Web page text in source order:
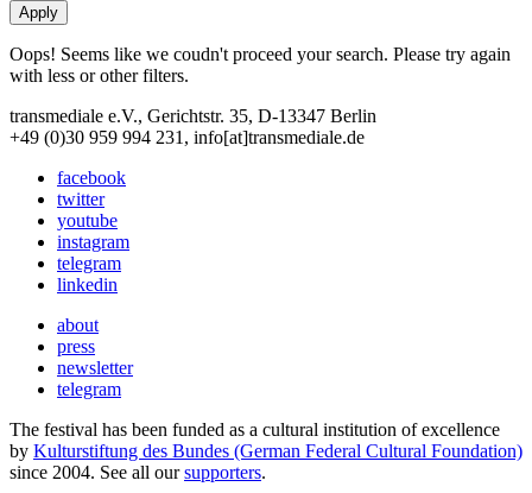
Oops! Seems like we coudn't proceed your search. Please try again
with less or other filters.
transmediale e.V., Gerichtstr. 35, D-13347 Berlin
+49 (0)30 959 994 231, info[at]transmediale.de
facebook
twitter
youtube
instagram
telegram
linkedin
about
press
newsletter
telegram
The festival has been funded as a cultural institution of excellence
by Kulturstiftung des Bundes (German Federal Cultural Foundation)
since 2004. See all oursupporters.